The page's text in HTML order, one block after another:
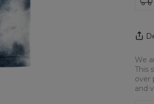
We
This
over
and